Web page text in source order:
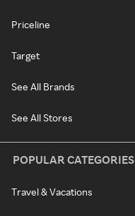
Priceline
Target
See All Brands
See All Stores
POPULAR CATEGORIES
Travel & Vacations